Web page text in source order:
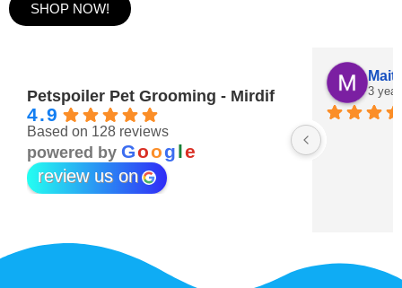
SHOP NOW!
Petspoiler Pet Grooming - Mirdif
4.9
Based on 128 reviews
powered by Google
review us on
3 years ago
S.
3